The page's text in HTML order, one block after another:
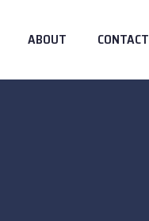
ABOUT CONTACT